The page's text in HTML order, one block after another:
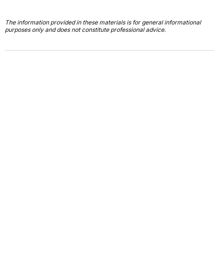
The information provided in these materials is for general informational
purposes only and does not constitute professional advice.